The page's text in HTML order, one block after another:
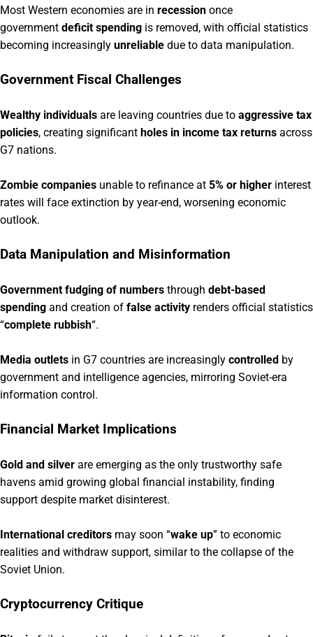
Most Western economies are in recession once
government deficit spending is removed, with official statistics
becoming increasingly unreliable due to data manipulation.
Government Fiscal Challenges
Wealthy individuals are leaving countries due to aggressive tax
policies, creating significant holes in income tax returns across
G7 nations.
Zombie companies unable to refinance at 5% or higher interest
rates will face extinction by year-end, worsening economic
outlook.
Data Manipulation and Misinformation
Government fudging of numbers through debt-based
spending and creation of false activity renders official statistics
“complete rubbish“.
Media outlets in G7 countries are increasingly controlled by
government and intelligence agencies, mirroring Soviet-era
information control.
Financial Market Implications
Gold and silver are emerging as the only trustworthy safe
havens amid growing global financial instability, finding
support despite market disinterest.
International creditors may soon “wake up” to economic
realities and withdraw support, similar to the collapse of the
Soviet Union.
Cryptocurrency Critique